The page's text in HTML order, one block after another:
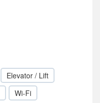
Elevator / Lift
Wi-Fi